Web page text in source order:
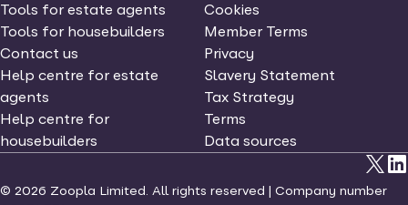
Tools for estate agents
Tools for housebuilders
Contact us
Help centre for estate
agents
Help centre for
housebuilders
Cookies
Member Terms
Privacy
Slavery Statement
Tax Strategy
Terms
Data sources
© 2026 Zoopla Limited. All rights reserved | Company number